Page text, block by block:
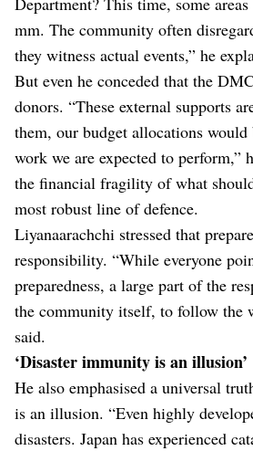
mm. The community often
they witness actual events,” he
But even he conceded that the
donors. “These external supports
them, our budget allocations
work we are expected to perform,”
the financial fragility of what
most robust line of defence.
Liyanaarachchi stressed that
responsibility. “While everyone
preparedness, a large part of the
the community itself, to follow the
said.
‘Disaster immunity is an illusion’
He also emphasised a universal
is an illusion. “Even highly
disasters. Japan has experienced